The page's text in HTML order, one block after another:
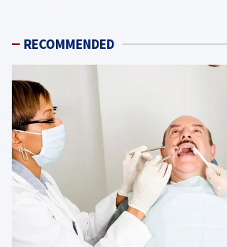
RECOMMENDED